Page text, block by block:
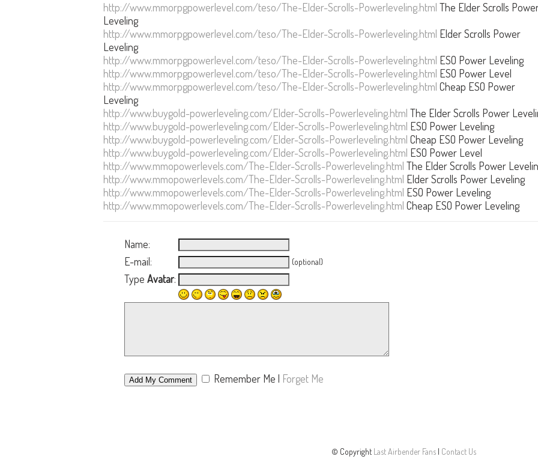
http://www.mmorpgpowerlevel.com/teso/The-Elder-Scrolls-Powerleveling.html The Elder Scrolls
Leveling
http://www.mmorpgpowerlevel.com/teso/The-Elder-Scrolls-Powerleveling.html Elder Scrolls Power
Leveling
http://www.mmorpgpowerlevel.com/teso/The-Elder-Scrolls-Powerleveling.html ESO Power Leveling
http://www.mmorpgpowerlevel.com/teso/The-Elder-Scrolls-Powerleveling.html ESO Power Level
http://www.mmorpgpowerlevel.com/teso/The-Elder-Scrolls-Powerleveling.html Cheap ESO Power
Leveling
http://www.buygold-powerleveling.com/Elder-Scrolls-Powerleveling.html The Elder Scrolls Power
http://www.buygold-powerleveling.com/Elder-Scrolls-Powerleveling.html ESO Power Leveling
http://www.buygold-powerleveling.com/Elder-Scrolls-Powerleveling.html Cheap ESO Power Leveling
http://www.buygold-powerleveling.com/Elder-Scrolls-Powerleveling.html ESO Power Level
http://www.mmopowerlevels.com/The-Elder-Scrolls-Powerleveling.html The Elder Scrolls Power
http://www.mmopowerlevels.com/The-Elder-Scrolls-Powerleveling.html Elder Scrolls Power Leveling
http://www.mmopowerlevels.com/The-Elder-Scrolls-Powerleveling.html ESO Power Leveling
http://www.mmopowerlevels.com/The-Elder-Scrolls-Powerleveling.html Cheap ESO Power Leveling
Name:
E-mail:
(optional)
Type Avatar:
Remember Me | Forget Me
© Copyright Last Airbender Fans| Contact Us